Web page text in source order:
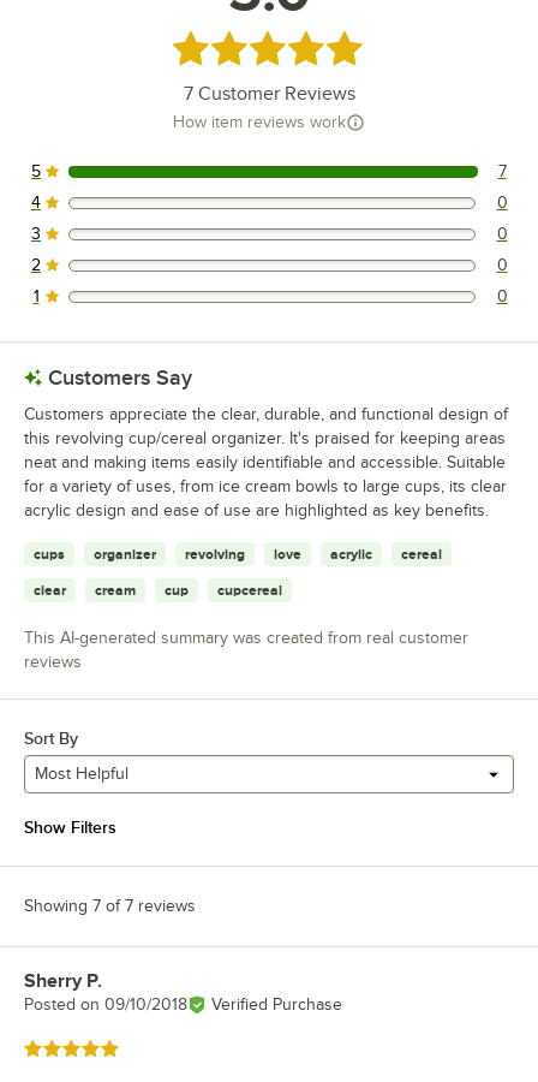
Rated 5 out of 5 stars
7Customer Reviews
How item reviews work
7 reviews rated this 5 out of 5 stars.
5 7
0 reviews rated this 4 out of 5 stars.
4 0
0 reviews rated this 3 out of 5 stars.
3 0
0 reviews rated this 2 out of 5 stars.
2 0
0 reviews rated this 1 out of 5 stars.
1 0
Customers Say
Customers appreciate the clear, durable, and functional design of
this revolving cup/cereal organizer. It's praised for keeping areas
neat and making items easily identifiable and accessible. Suitable
for a variety of uses, from ice cream bowls to large cups, its clear
acrylic design and ease of use are highlighted as key benefits.
cups organizer revolving love acrylic cereal
clear cream cup cupcereal
This AI-generated summary was created from real customer
reviews
Sort By
Most Helpful
Show Filters
Showing 7 of 7 reviews
Review by
Sherry P.
Posted on 09/10/2018 Verified Purchase
Rated 5 out of 5 stars